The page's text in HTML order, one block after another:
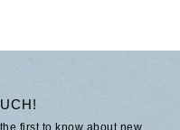
first to know about new